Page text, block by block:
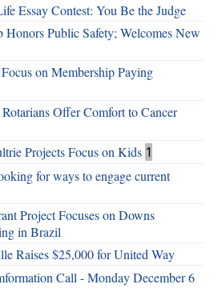
Essay Contest: You Be the Judge
Honors Public Safety; Welcomes New
on Membership Paying
Offer Comfort to Cancer
Projects Focus on Kids 1
for ways to engage current
Project Focuses on Downs
in Brazil
Raises $25,000 for United Way
Call - Monday December 6